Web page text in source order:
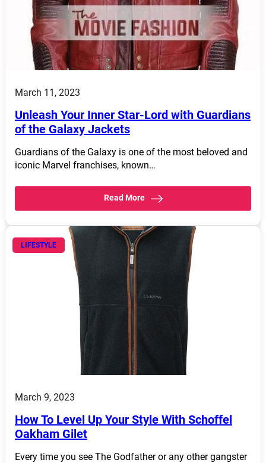
March 11, 2023
Unleash Your Inner Star-Lord with Guardians
of the Galaxy Jackets
Guardians of the Galaxy is one of the most beloved and
iconic Marvel franchises, known…
Read More
LIFESTYLE
March 9, 2023
How To Level Up Your Style With Schoffel
Oakham Gilet
Every time you see The Godfather or any other gangster